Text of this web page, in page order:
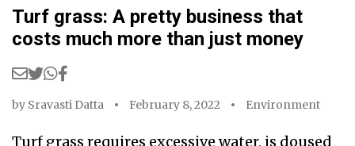
Turf grass: A pretty business that
costs much more than just money
by Sravasti Datta February 8, 2022 Environment
Turf grass requires excessive water, is doused